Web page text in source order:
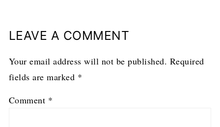
LEAVE A COMMENT
Your email address will not be published. Required
fields are marked *
Comment *